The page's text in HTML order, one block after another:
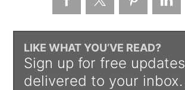
LIKE WHAT YOU’VE READ?
Sign up for free updates
delivered to your inbox.